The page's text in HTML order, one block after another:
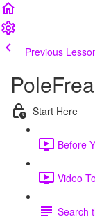
Previous
Start Here
Before
Video
Search